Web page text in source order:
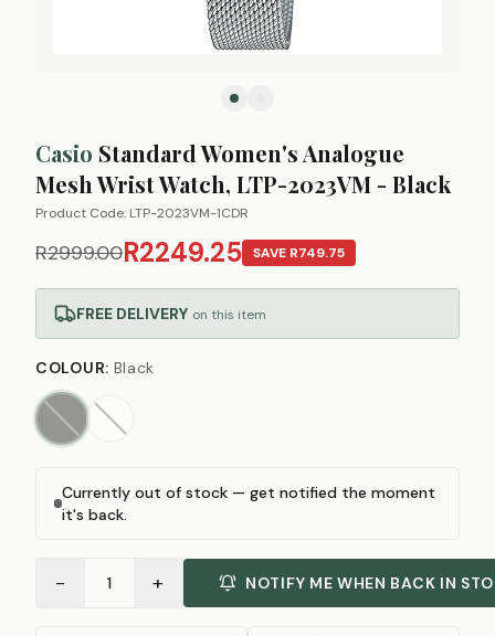
Casio Standard Women's Analogue
Mesh Wrist Watch, LTP-2023VM - Black
Product Code: LTP-2023VM-1CDR
R2999.00R2249.25 SAVE R749.75
FREE DELIVERY on this item
COLOUR: Black
Currently out of stock — get notified the moment
it's back.
− 1 + NOTIFY ME WHEN BACK IN